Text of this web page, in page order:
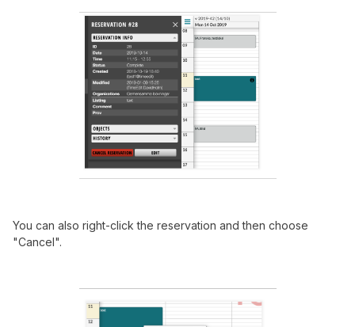
You can also right-click the reservation and then choose
"Cancel".